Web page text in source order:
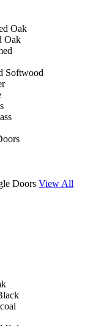
Oak
Oak
Softwood
Doors View All